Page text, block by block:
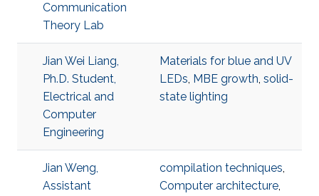
Communication
Theory Lab
Jian Wei Liang,
Ph.D. Student,
Electrical and
Computer
Engineering
Materials for blue and UV
LEDs, MBE growth, solid-
state lighting
Jian Weng,
Assistant
compilation techniques,
Computer architecture,